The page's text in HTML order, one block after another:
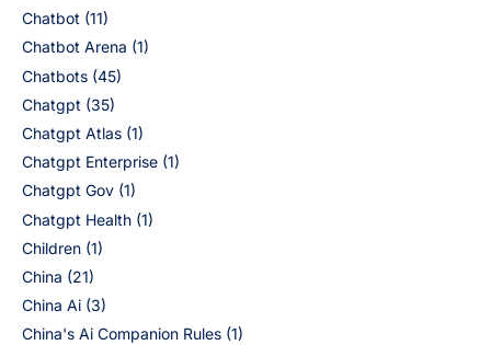
Chatbot (11)
Chatbot Arena (1)
Chatbots (45)
Chatgpt (35)
Chatgpt Atlas (1)
Chatgpt Enterprise (1)
Chatgpt Gov (1)
Chatgpt Health (1)
Children (1)
China (21)
China Ai (3)
China's Ai Companion Rules (1)